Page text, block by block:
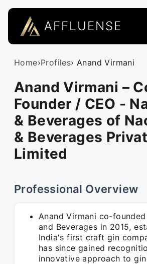
AFFLUENSE
Home›Profiles› Anand Virmani
Anand Virmani –
Founder / CEO -
& Beverages of
& Beverages
Limited
Professional Overview
Anand Virmani co-
and Beverages in 2015,
India's first craft gin
has since gained
innovative approach to